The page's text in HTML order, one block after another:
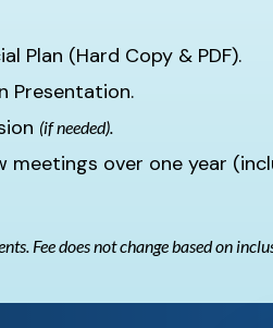
Plan (Hard Copy & PDF).
Presentation.
(if needed).
meetings over one year
Fee does not change based on